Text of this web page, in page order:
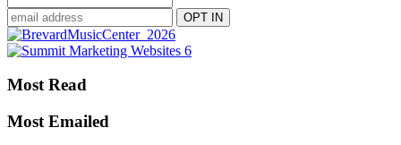
Most Read
Most Emailed